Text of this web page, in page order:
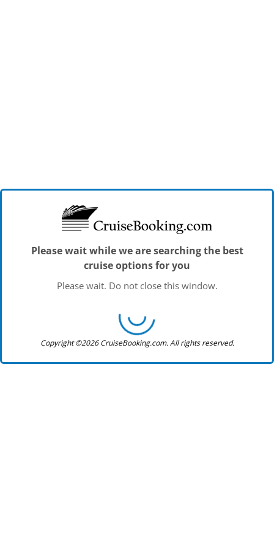
Please wait while we are searching the best
cruise options for you
Please wait. Do not close this window.
Copyright ©2026 CruiseBooking.com. All rights reserved.